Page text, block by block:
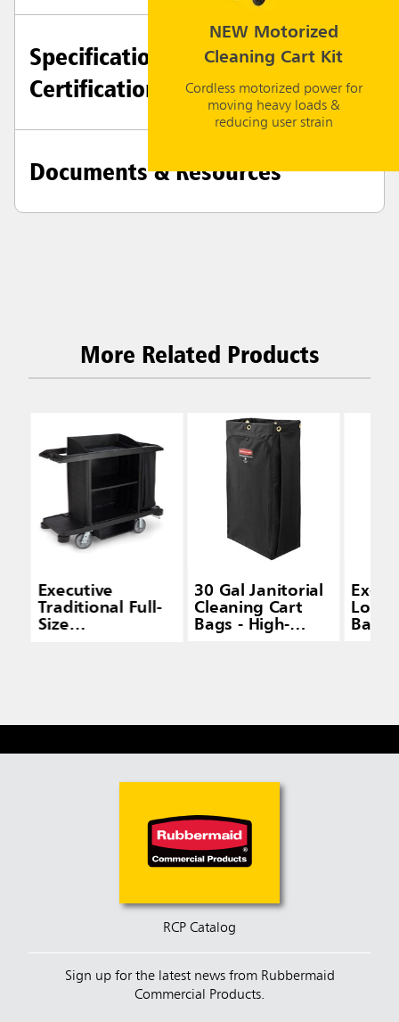
NEW Motorized
Cleaning Cart Kit
Cordless motorized power for
moving heavy loads &
reducing user strain
Specifications +
Certifications
Documents & Resources
More Related Products
Executive
Traditional Full-
Size
30 Gal Janitorial
Cleaning Cart
Bags - High-
Load
Bag
RCP Catalog
Sign up for the latest news from Rubbermaid
Commercial Products.